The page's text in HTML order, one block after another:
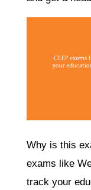
Why is this
exams like
track your